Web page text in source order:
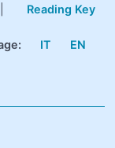
Reading Key
IT EN